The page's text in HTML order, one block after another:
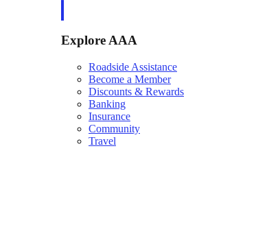
Explore AAA
Roadside Assistance
Become a Member
Discounts & Rewards
Banking
Insurance
Community
Travel